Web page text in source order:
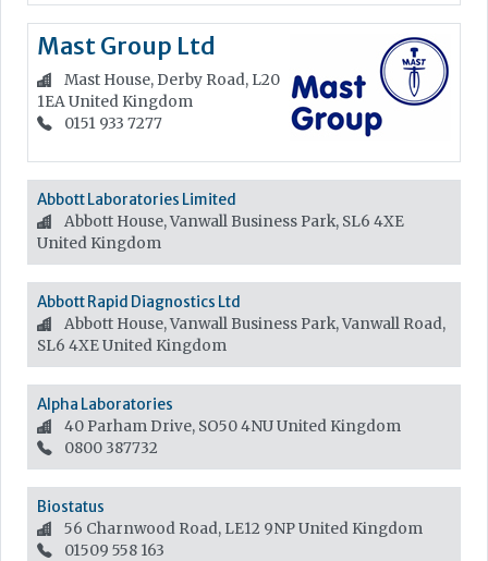
Mast Group Ltd
Mast House, Derby Road, L20
1EAUnited Kingdom
0151 933 7277
Abbott Laboratories Limited
Abbott House, Vanwall Business Park, SL6 4XE
United Kingdom
Abbott Rapid Diagnostics Ltd
Abbott House, Vanwall Business Park, Vanwall Road,
SL6 4XEUnited Kingdom
Alpha Laboratories
40 Parham Drive, SO50 4NUUnited Kingdom
0800 387732
Biostatus
56 Charnwood Road, LE12 9NPUnited Kingdom
01509 558 163